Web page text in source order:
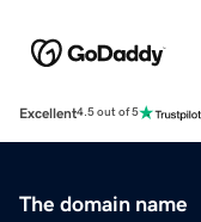
Excellent4.5 out of 5
The domain name